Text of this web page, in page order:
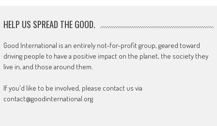
HELP US SPREAD THE GOOD.
Good International is an entirely not-for-profit group, geared toward
driving people to have a positive impact on the planet, the society they
live in, and those around them.
If you'd like to be involved, please contact us via
contact@goodinternational.org